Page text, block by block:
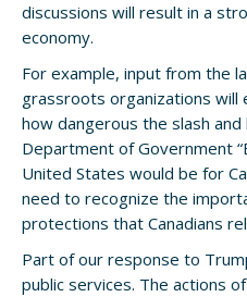
discussions will result in a
economy.
For example, input from the
grassroots organizations will
how dangerous the slash
Department of Government
United States would be for
need to recognize the
protections that Canadians
Part of our response to
public services. The actions